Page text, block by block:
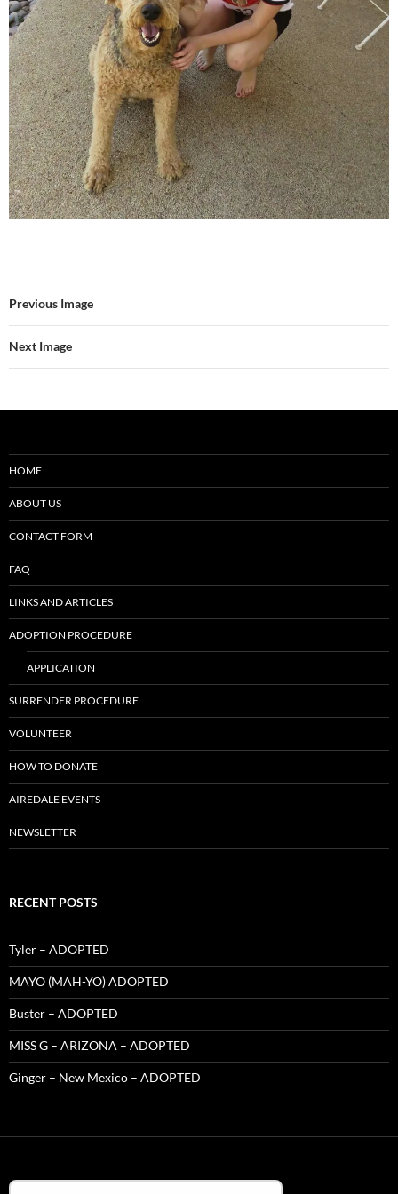
Previous Image
Next Image
HOME
ABOUT US
CONTACT FORM
FAQ
LINKS AND ARTICLES
ADOPTION PROCEDURE
APPLICATION
SURRENDER PROCEDURE
VOLUNTEER
HOW TO DONATE
AIREDALE EVENTS
NEWSLETTER
RECENT POSTS
Tyler – ADOPTED
MAYO (MAH-YO) ADOPTED
Buster – ADOPTED
MISS G – ARIZONA – ADOPTED
Ginger – New Mexico – ADOPTED